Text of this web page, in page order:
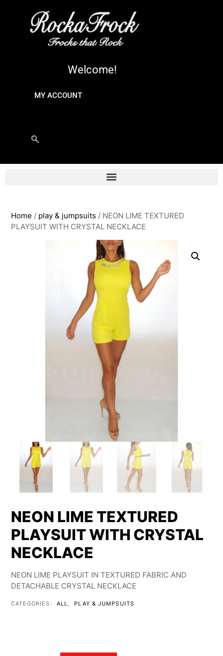
Welcome!
MY ACCOUNT
Home / play & jumpsuits / NEON LIME TEXTURED
PLAYSUIT WITH CRYSTAL NECKLACE
NEON LIME TEXTURED
PLAYSUIT WITH CRYSTAL
NECKLACE
NEON LIME PLAYSUIT IN TEXTURED FABRIC AND
DETACHABLE CRYSTAL NECKLACE
CATEGORIES: ALL PLAY & JUMPSUITS